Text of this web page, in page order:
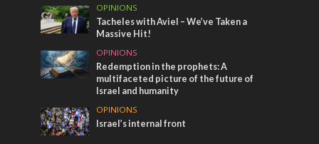
OPINIONS
Tacheles with Aviel – We’ve Taken a
Massive Hit!
OPINIONS
Redemption in the prophets: A
multifaceted picture of the future of
Israel and humanity
OPINIONS
Israel’s internal front